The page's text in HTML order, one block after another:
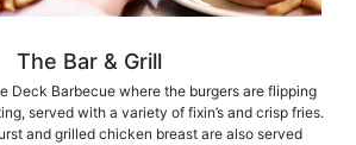
The Bar & Grill
Deck Barbecue where the burgers are flipping
served with a variety of fixin’s and crisp fries.
and grilled chicken breast are also served